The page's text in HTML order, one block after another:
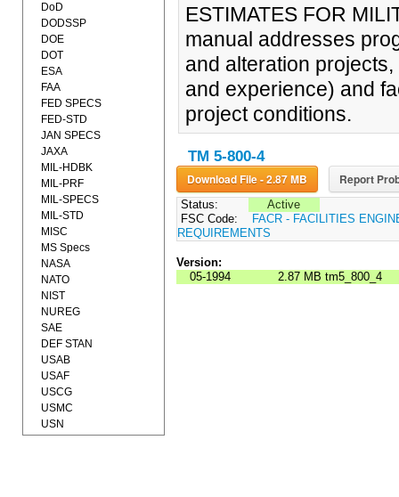
ESTIMATES FOR
manual addresses
and alteration
and experience) and
project conditions.
TM 5-800-4
Download File - 2.87 MB Report
Status:
Active
FSC Code:
FACR - FACILITIES
REQUIREMENTS
Version:
05-1994
2.87 MB tm5_800_4
DoD
DODSSP
DOE
DOT
ESA
FAA
FED SPECS
FED-STD
JAN SPECS
JAXA
MIL-HDBK
MIL-PRF
MIL-SPECS
MIL-STD
MISC
MS Specs
NASA
NATO
NIST
NUREG
SAE
DEF STAN
USAB
USAF
USCG
USMC
USN